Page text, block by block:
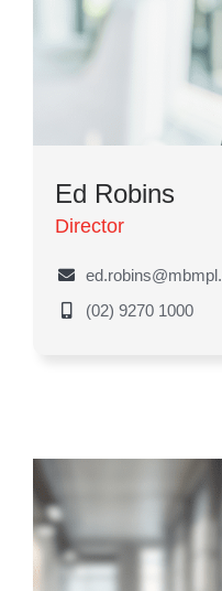
Ed Robins
Director
(02) 9270 1000